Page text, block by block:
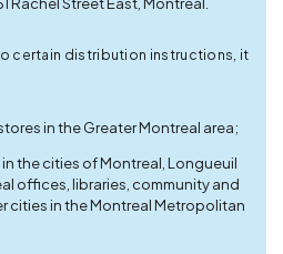
certain distribution instructions, it
in the Greater Montreal area;
the cities of Montreal, Longueuil
offices, libraries, community and
cities in the Montreal Metropolitan